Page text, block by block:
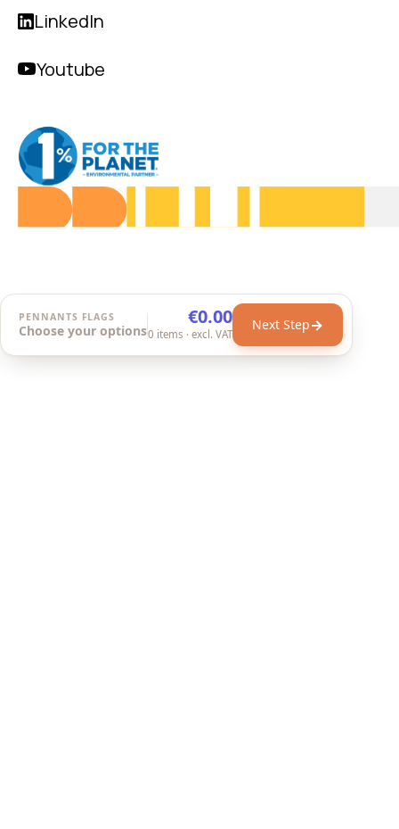
LinkedIn
Youtube
PENNANTS FLAGS
Choose your options
€0.00
0 items · excl. VAT
Next Step→